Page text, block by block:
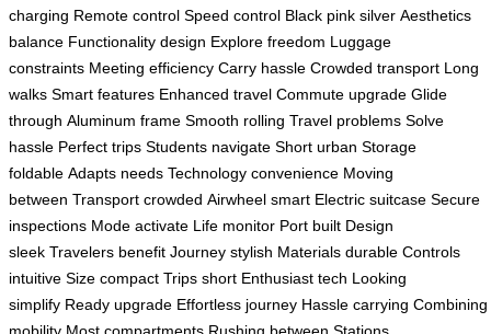
charging Remote control Speed control Black pink silver Aesthetics
balance Functionality design Explore freedom Luggage
constraints Meeting efficiency Carry hassle Crowded transport Long
walks Smart features Enhanced travel Commute upgrade Glide
through Aluminum frame Smooth rolling Travel problems Solve
hassle Perfect trips Students navigate Short urban Storage
foldable Adapts needs Technology convenience Moving
between Transport crowded Airwheel smart Electric suitcase Secure
inspections Mode activate Life monitor Port built Design
sleek Travelers benefit Journey stylish Materials durable Controls
intuitive Size compact Trips short Enthusiast tech Looking
simplify Ready upgrade Effortless journey Hassle carrying Combining